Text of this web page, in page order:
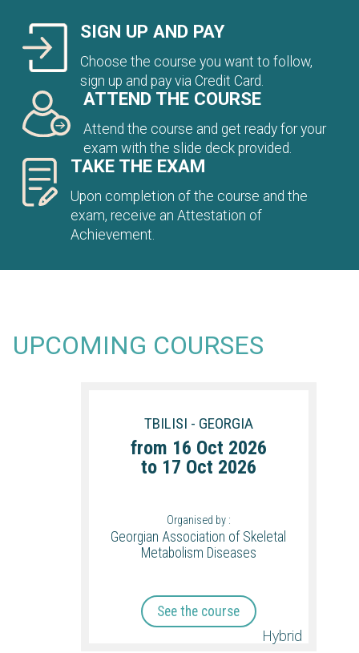
SIGN UP AND PAY
Choose the course you want to follow,
sign up and pay via Credit Card.
ATTEND THE COURSE
Attend the course and get ready for your
exam with the slide deck provided.
TAKE THE EXAM
Upon completion of the course and the
exam, receive an Attestation of
Achievement.
UPCOMING COURSES
TBILISI - GEORGIA
from 16 Oct 2026
to 17 Oct 2026
Organised by :
Georgian Association of Skeletal
Metabolism Diseases
See the course
Hybrid